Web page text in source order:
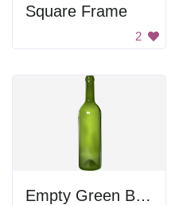
Square Frame
2
Empty Green Bottle